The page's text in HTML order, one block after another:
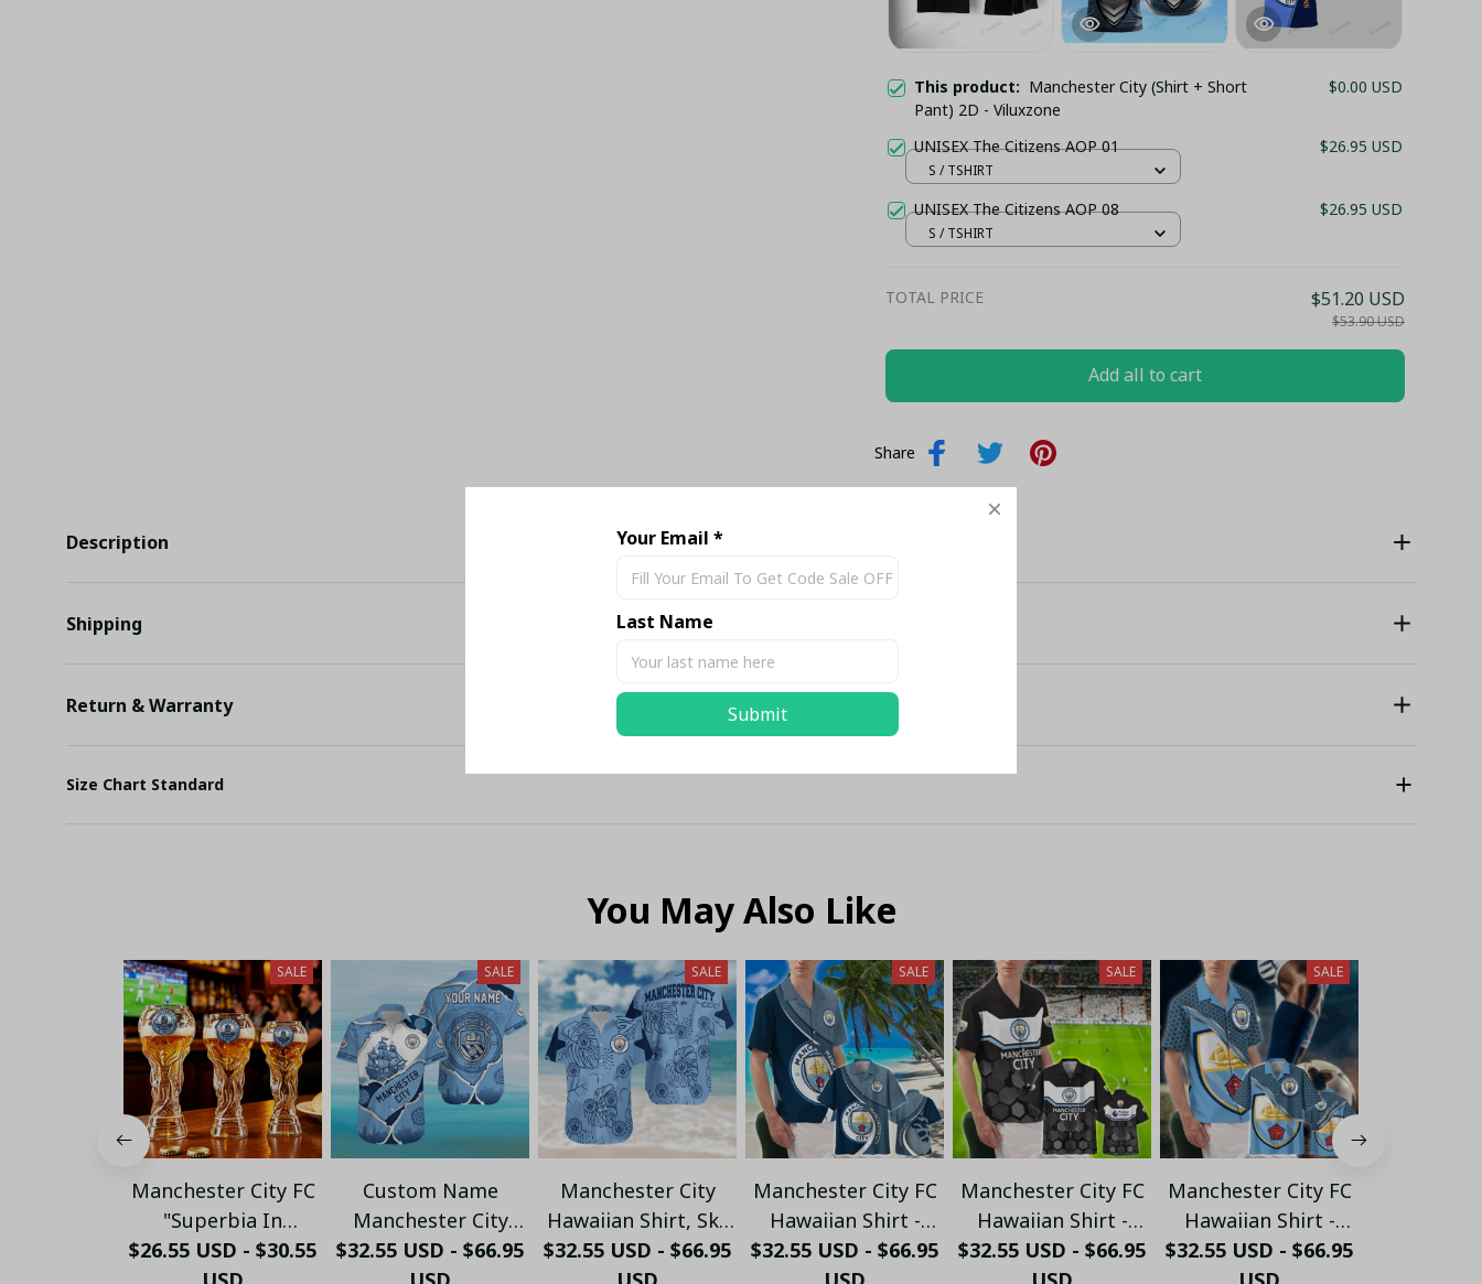
This product: Manchester City (Shirt + Short
Pant) 2D - Viluxzone
$0.00 USD
UNISEX The Citizens AOP 01 $26.95 USD
S / TSHIRT
UNISEX The Citizens AOP 08 $26.95 USD
S / TSHIRT
TOTAL PRICE $51.20 USD
$53.90 USD
Add all to cart
Share
Description
Shipping
Return & Warranty
Size Chart Standard
You May Also Like
SALE
Manchester City FC
"Superbia In
Proelio" Trophy
$26.55 USD - $30.55
SALE
Custom Name
Manchester City
Torn Paper & Skyline
$32.55 USD - $66.95
SALE
Manchester City
Hawaiian Shirt, Sky
Blue Tropical
$32.55 USD - $66.95
SALE
Manchester City FC
Hawaiian Shirt -
Tropical Night Lion
$32.55 USD - $66.95
SALE
Manchester City FC
Hawaiian Shirt -
Modern Black & Sky
$32.55 USD - $66.95
SALE
Manchester City FC
Hawaiian Shirt -
Tropical Summer
$32.55 USD - $66.95
Your Email *
Last Name
Submit